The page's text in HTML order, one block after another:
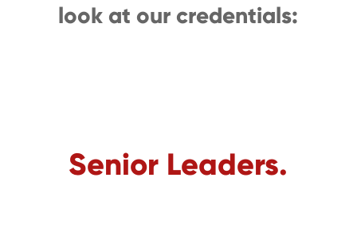
look at our credentials:
Senior Leaders.